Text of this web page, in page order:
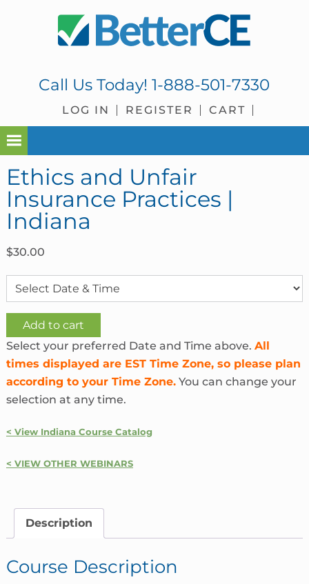
Call Us Today!1-888-501-7330
LOG IN REGISTER CART
Ethics and Unfair
Insurance Practices |
Indiana
$30.00
Ethics
and
Unfair
Insurance
Practices
Indiana
Add to cart
Select your preferred Date and Time above. All
times displayed are EST Time Zone, so please plan
according to your Time Zone.You can change your
selection at any time.
< View Indiana Course Catalog
< VIEW OTHER WEBINARS
Description
Course Description